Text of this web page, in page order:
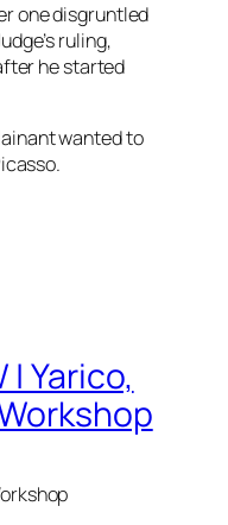
one disgruntled
ruling,
he started
wanted to
| Yarico,